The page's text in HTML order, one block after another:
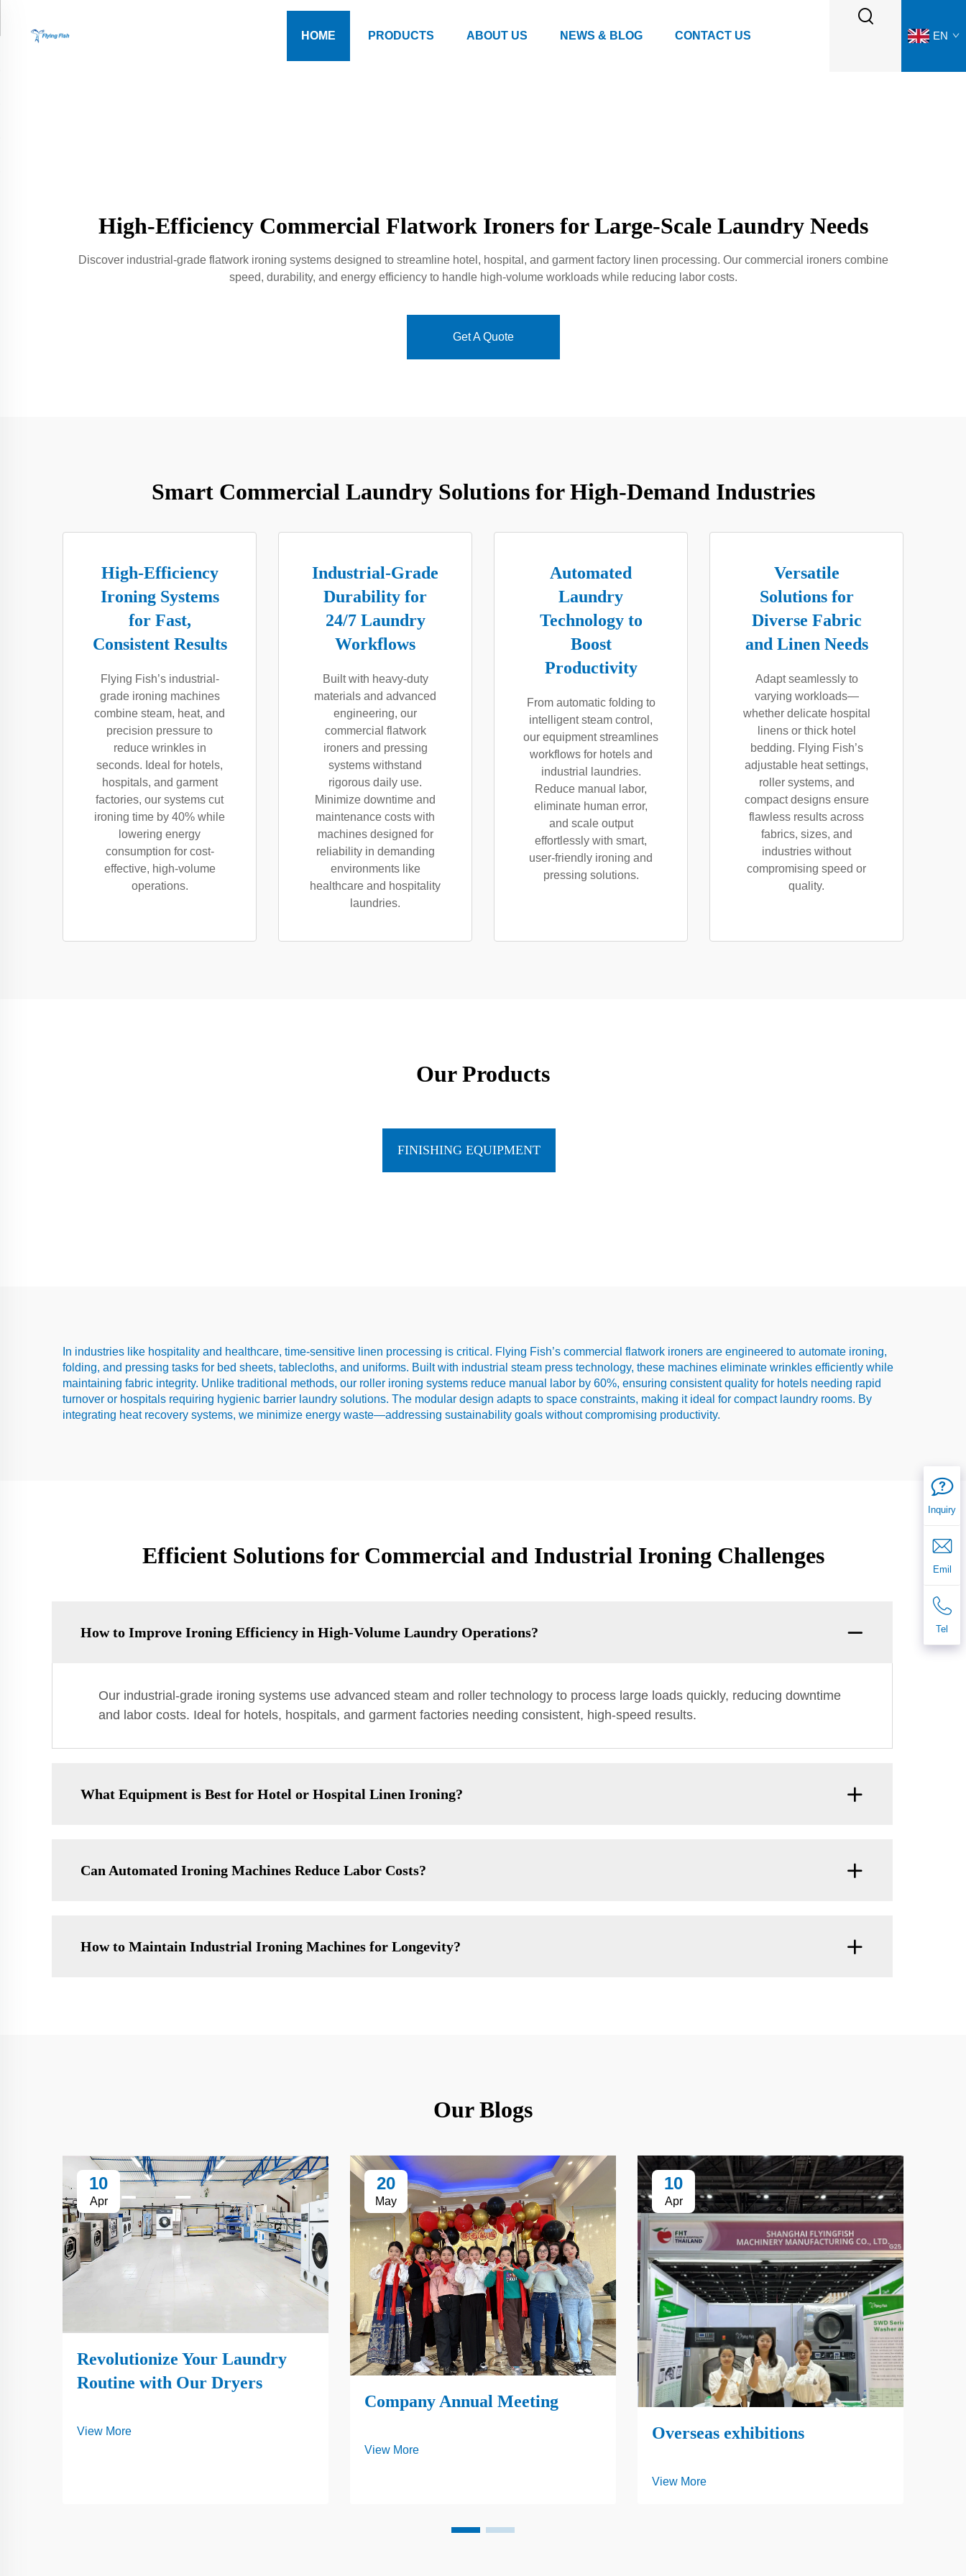
HOME PRODUCTS ABOUT US NEWS & BLOG CONTACT US EN
High-Efficiency Commercial Flatwork Ironers for Large-Scale Laundry Needs
Discover industrial-grade flatwork ironing systems designed to streamline hotel, hospital, and garment factory linen processing. Our commercial ironers combine
speed, durability, and energy efficiency to handle high-volume workloads while reducing labor costs.
Get A Quote
Smart Commercial Laundry Solutions for High-Demand Industries
High-Efficiency
Ironing Systems
for Fast,
Consistent Results
Flying Fish’s industrial-
grade ironing machines
combine steam, heat, and
precision pressure to
reduce wrinkles in
seconds. Ideal for hotels,
hospitals, and garment
factories, our systems cut
ironing time by 40% while
lowering energy
consumption for cost-
effective, high-volume
operations.
Industrial-Grade
Durability for
24/7 Laundry
Workflows
Built with heavy-duty
materials and advanced
engineering, our
commercial flatwork
ironers and pressing
systems withstand
rigorous daily use.
Minimize downtime and
maintenance costs with
machines designed for
reliability in demanding
environments like
healthcare and hospitality
laundries.
Automated
Laundry
Technology to
Boost
Productivity
From automatic folding to
intelligent steam control,
our equipment streamlines
workflows for hotels and
industrial laundries.
Reduce manual labor,
eliminate human error,
and scale output
effortlessly with smart,
user-friendly ironing and
pressing solutions.
Versatile
Solutions for
Diverse Fabric
and Linen Needs
Adapt seamlessly to
varying workloads—
whether delicate hospital
linens or thick hotel
bedding. Flying Fish’s
adjustable heat settings,
roller systems, and
compact designs ensure
flawless results across
fabrics, sizes, and
industries without
compromising speed or
quality.
Our Products
FINISHING EQUIPMENT
In industries like hospitality and healthcare, time-sensitive linen processing is critical. Flying Fish’s commercial flatwork ironers are engineered to automate ironing,
folding, and pressing tasks for bed sheets, tablecloths, and uniforms. Built with industrial steam press technology, these machines eliminate wrinkles efficiently while
maintaining fabric integrity. Unlike traditional methods, our roller ironing systems reduce manual labor by 60%, ensuring consistent quality for hotels needing rapid
turnover or hospitals requiring hygienic barrier laundry solutions. The modular design adapts to space constraints, making it ideal for compact laundry rooms. By
integrating heat recovery systems, we minimize energy waste—addressing sustainability goals without compromising productivity.
Efficient Solutions for Commercial and Industrial Ironing Challenges
How to Improve Ironing Efficiency in High-Volume Laundry Operations?
Our industrial-grade ironing systems use advanced steam and roller technology to process large loads quickly, reducing downtime
and labor costs. Ideal for hotels, hospitals, and garment factories needing consistent, high-speed results.
What Equipment is Best for Hotel or Hospital Linen Ironing?
Can Automated Ironing Machines Reduce Labor Costs?
How to Maintain Industrial Ironing Machines for Longevity?
Our Blogs
10
Apr
Revolutionize Your Laundry
Routine with Our Dryers
View More
20
May
Company Annual Meeting
View More
10
Apr
Overseas exhibitions
View More
Inquiry
Emil
Tel